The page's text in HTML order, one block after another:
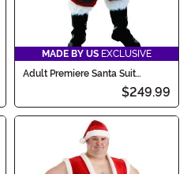
MADE BY US EXCLUSIVE
Adult Premiere Santa Suit
$249.99